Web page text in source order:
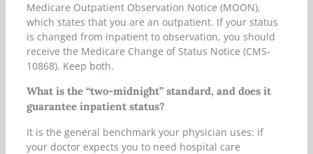
Medicare Outpatient Observation Notice (MOON),
which states that you are an outpatient. If your status
is changed from inpatient to observation, you should
receive the Medicare Change of Status Notice (CMS-
10868). Keep both.
What is the “two-midnight” standard, and does it
guarantee inpatient status?
It is the general benchmark your physician uses: if
your doctor expects you to need hospital care